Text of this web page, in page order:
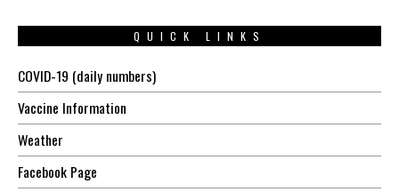
QUICK LINKS
COVID-19 (daily numbers)
Vaccine Information
Weather
Facebook Page